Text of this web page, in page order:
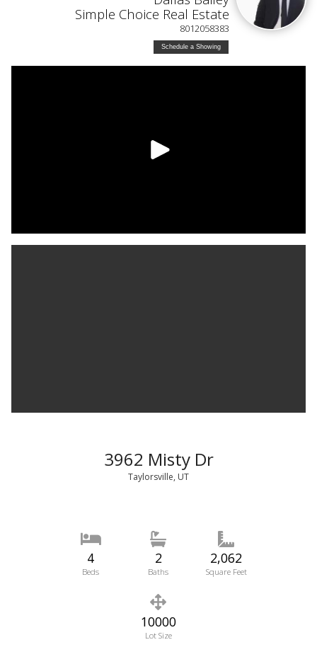
Simple Choice Real Estate
8012058383
Schedule a Showing
3962 Misty Dr
Taylorsville, UT
4
Beds
2
Baths
2,062
Square Feet
10000
Lot Size